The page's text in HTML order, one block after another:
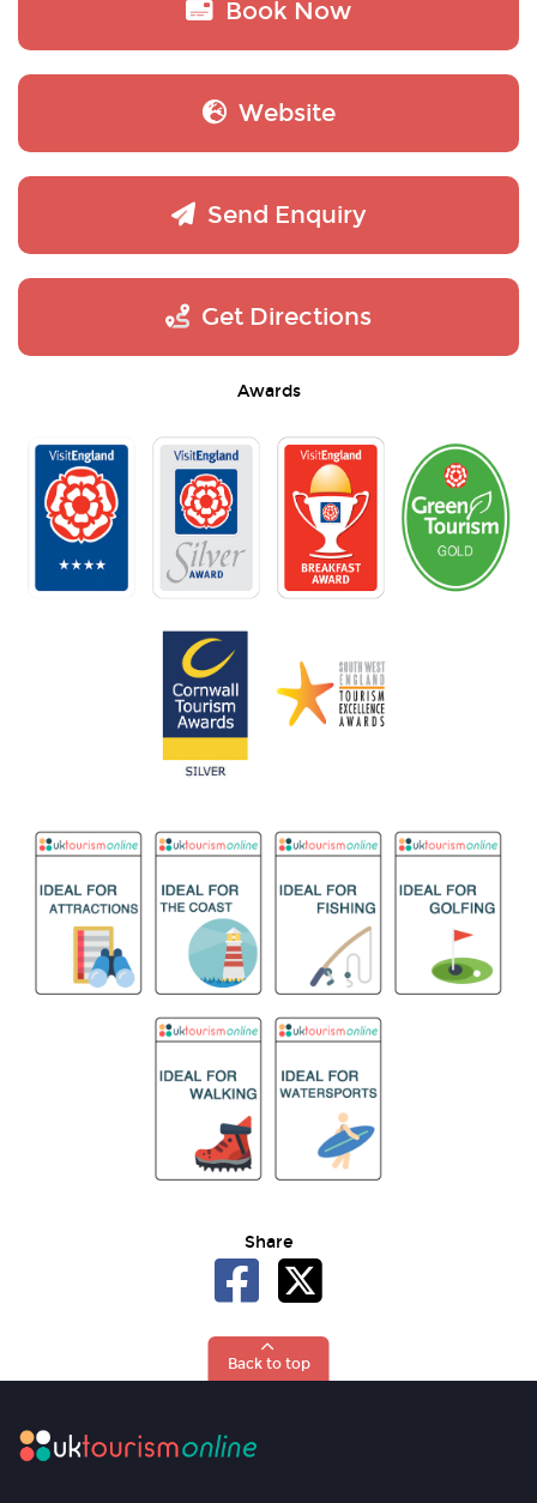
Book Now
Website
Send Enquiry
Get Directions
Awards
Share
Back to top